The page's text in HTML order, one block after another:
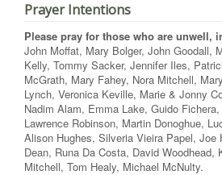
Prayer Intentions
Please pray for those who are unwell,
John Moffat, Mary Bolger, John Goodall,
Kelly, Tommy Sacker, Jennifer Iles,
McGrath, Mary Fahey, Nora Mitchell,
Lynch, Veronica Keville, Marie & Jonny
Nadim Alam, Emma Lake, Guido
Lawrence Robinson, Martin Donoghue,
Alison Hughes, Silveria Vieira Papel, Joe
Dean, Runa Da Costa, David Woodhead,
Mitchell, Tom Healy, Michael McNulty.